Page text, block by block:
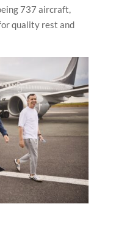
737 aircraft,
quality rest and